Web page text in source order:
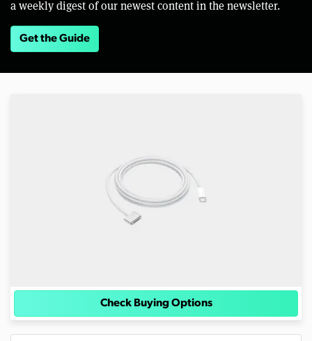
a weekly digest of our newest content in the newsletter.
Get the Guide
Check Buying Options